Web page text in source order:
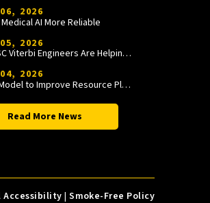
2026
AI More Reliable
2026
How USC Viterbi Engineers Are Helping Trojan Football Gain a Competitive Edge
2026
A New Model to Improve Resource Planning and Allocation
Read More News
|Smoke-Free Policy